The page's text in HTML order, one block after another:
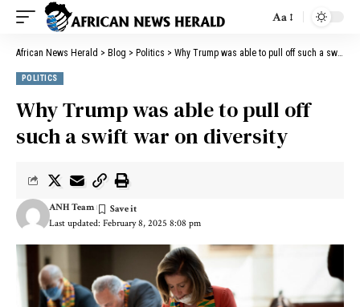
Aa
African News Herald > Blog > Politics > Why Trump was able to pull off such a swift war on diversity
POLITICS
Why Trump was able to pull off
such a swift war on diversity
Last updated: February 8, 2025 8:08 pm
ANH Team